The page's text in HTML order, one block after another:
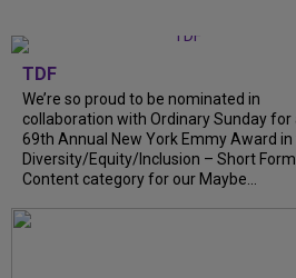
TDF
We’re so proud to be nominated in
collaboration with Ordinary Sunday for
69th Annual New York Emmy Award in
Diversity/Equity/Inclusion – Short Form
Content category for our Maybe...